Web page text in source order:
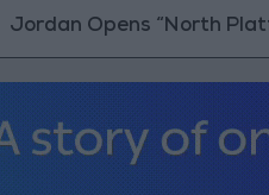
“North Platform”